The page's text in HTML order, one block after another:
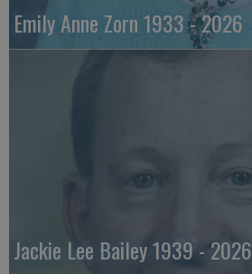
Emily Anne Zorn 1933 - 2026
Jackie Lee Bailey 1939 - 2026